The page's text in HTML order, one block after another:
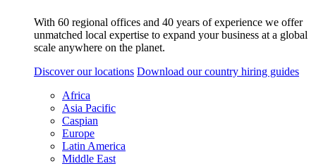
With 60 regional offices and 40 years of experience we offer
unmatched local expertise to expand your business at a global
scale anywhere on the planet.
Discover our locations Download our country hiring guides
Africa
Asia Pacific
Caspian
Europe
Latin America
Middle East